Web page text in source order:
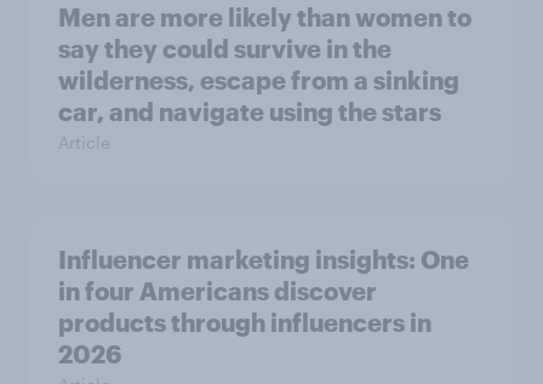
Men are more likely than women to
say they could survive in the
wilderness, escape from a sinking
car, and navigate using the stars
Article
Influencer marketing insights: One
in four Americans discover
products through influencers in
2026